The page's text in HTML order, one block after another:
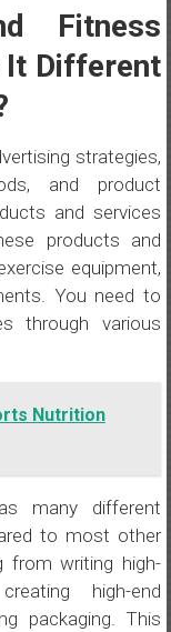
Fitness
It Different
strategies,
and product
and services
products and
equipment,
You need to
through various
Nutrition
many different
to most other
from writing high-
high-end
packaging. This